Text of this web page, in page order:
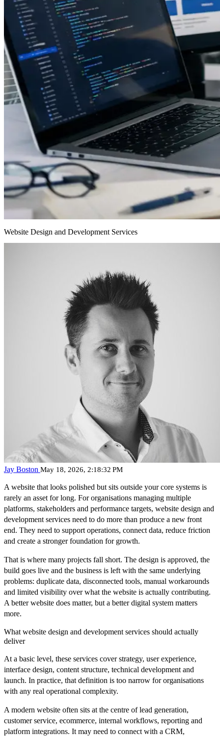
Website Design and Development Services
Jay Boston May 18, 2026, 2:18:32 PM
A website that looks polished but sits outside your core systems is
rarely an asset for long. For organisations managing multiple
platforms, stakeholders and performance targets, website design and
development services need to do more than produce a new front
end. They need to support operations, connect data, reduce friction
and create a stronger foundation for growth.
That is where many projects fall short. The design is approved, the
build goes live and the business is left with the same underlying
problems: duplicate data, disconnected tools, manual workarounds
and limited visibility over what the website is actually contributing.
A better website does matter, but a better digital system matters
more.
What website design and development services should actually
deliver
At a basic level, these services cover strategy, user experience,
interface design, content structure, technical development and
launch. In practice, that definition is too narrow for organisations
with any real operational complexity.
A modern website often sits at the centre of lead generation,
customer service, ecommerce, internal workflows, reporting and
platform integrations. It may need to connect with a CRM,